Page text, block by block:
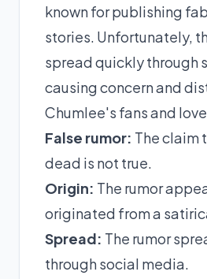
known for publishing
stories. Unfortunately,
spread quickly through
causing concern and
Chumlee's fans and
False rumor: The claim
dead is not true.
Origin: The rumor
originated from a
Spread: The rumor
through social media.